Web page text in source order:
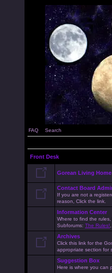
FAQ Search
Front Desk
Gorean Living Home
Contact Board
If you are not a
reason, Click the link.
Information Center
Where to find the
Subforums: The Rules!
Archives
Click this link for the
appropriate section for
Suggestion Box
Here is where you can